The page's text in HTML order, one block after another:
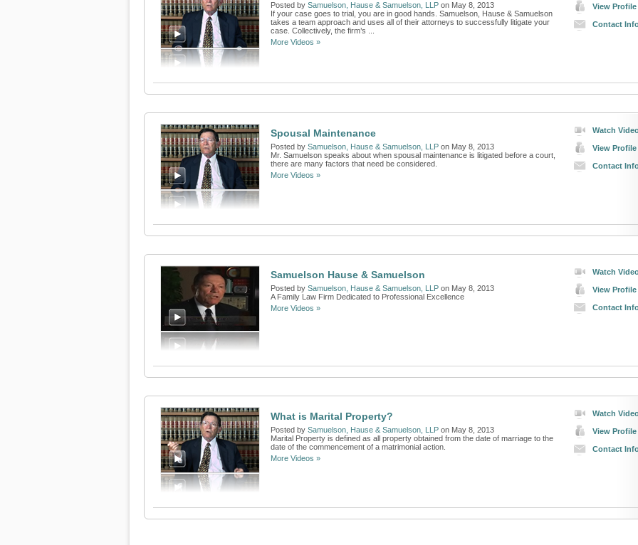
View Profile
Contact
Posted by Samuelson, Hause & Samuelson, LLP on May 8, 2013
If your case goes to trial, you are in good hands. Samuelson, Hause & Samuelson
takes a team approach and uses all of their attorneys to successfully litigate your
case. Collectively, the firm’s ...
More Videos »
Watch
View Profile
Contact
Spousal Maintenance
Posted by Samuelson, Hause & Samuelson, LLP on May 8, 2013
Mr. Samuelson speaks about when spousal maintenance is litigated before a court,
there are many factors that need be considered.
More Videos »
Watch
View Profile
Contact
Samuelson Hause & Samuelson
Posted by Samuelson, Hause & Samuelson, LLP on May 8, 2013
A Family Law Firm Dedicated to Professional Excellence
More Videos »
Watch
View Profile
Contact
What is Marital Property?
Posted by Samuelson, Hause & Samuelson, LLP on May 8, 2013
Marital Property is defined as all property obtained from the date of marriage to the
date of the commencement of a matrimonial action.
More Videos »